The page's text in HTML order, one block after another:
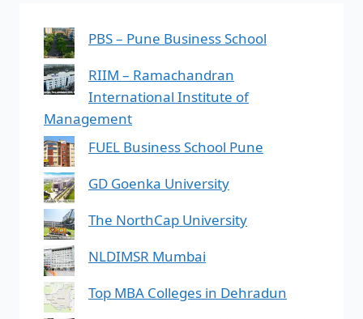
PBS – Pune Business School
RIIM – Ramachandran
International Institute of
Management
FUEL Business School Pune
GD Goenka University
The NorthCap University
NLDIMSR Mumbai
Top MBA Colleges in Dehradun